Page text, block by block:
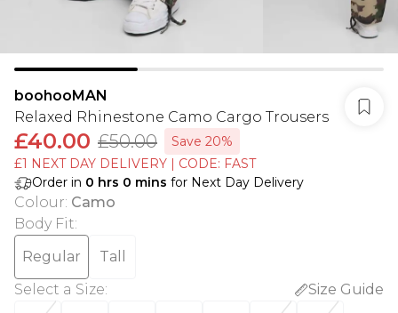
boohooMAN
Relaxed Rhinestone Camo Cargo Trousers
£40.00 £50.00
Save 20%
£1 NEXT DAY DELIVERY | CODE: FAST
Order in 0 hrs 0 mins for Next Day Delivery
Colour: Camo
Body Fit:
Regular
Tall
Select a Size:
Size Guide